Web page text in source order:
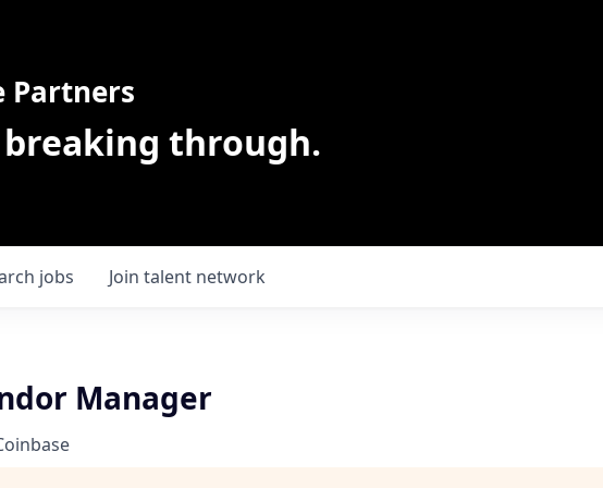
Partners
through.
jobs Join talent network
Manager